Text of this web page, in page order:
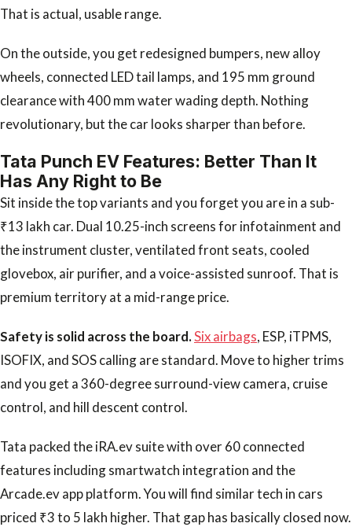
That is actual, usable range.
On the outside, you get redesigned bumpers, new alloy
wheels, connected LED tail lamps, and 195 mm ground
clearance with 400 mm water wading depth. Nothing
revolutionary, but the car looks sharper than before.
Tata Punch EV Features: Better Than It
Has Any Right to Be
Sit inside the top variants and you forget you are in a sub-
₹13 lakh car. Dual 10.25-inch screens for infotainment and
the instrument cluster, ventilated front seats, cooled
glovebox, air purifier, and a voice-assisted sunroof. That is
premium territory at a mid-range price.
Safety is solid across the board.Six airbags, ESP, iTPMS,
ISOFIX, and SOS calling are standard. Move to higher trims
and you get a 360-degree surround-view camera, cruise
control, and hill descent control.
Tata packed the iRA.ev suite with over 60 connected
features including smartwatch integration and the
Arcade.ev app platform. You will find similar tech in cars
priced ₹3 to 5 lakh higher. That gap has basically closed now.